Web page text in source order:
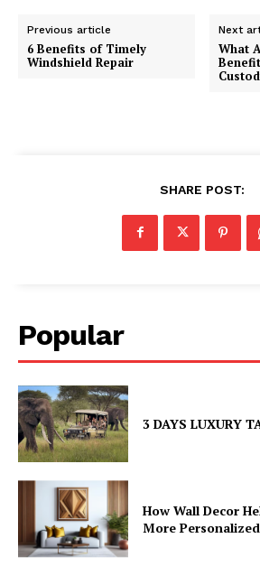
Previous article
6 Benefits of Timely
Windshield Repair
Next
What
SHARE POST:
Popular
3 DAYS LUXURY
How Wall Decor
More